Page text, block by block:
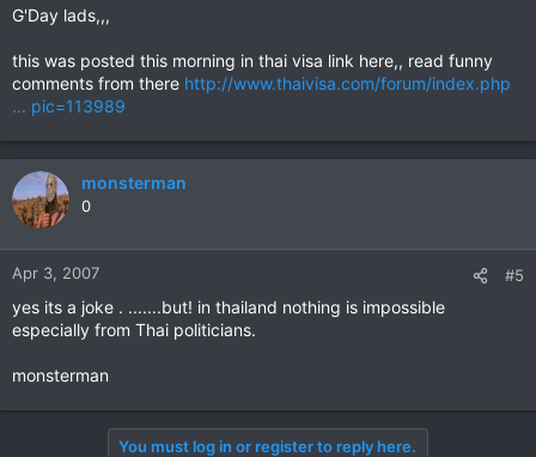
G'Day lads,,,
this was posted this morning in thai visa link here,, read funny
comments from there http://www.thaivisa.com/forum/index.php
... pic=113989
monsterman
0
Apr 3, 2007 #5
yes its a joke . .......but! in thailand nothing is impossible
especially from Thai politicians.
monsterman
You must log in or register to reply here.